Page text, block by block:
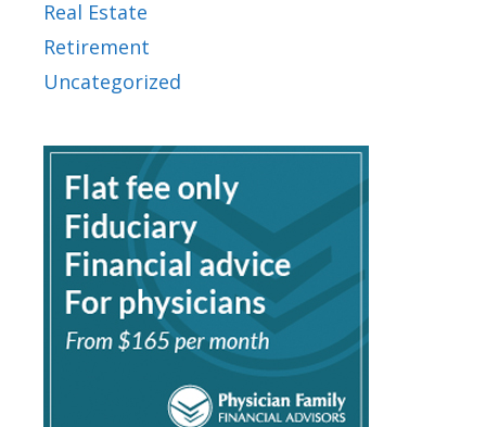
Real Estate
Retirement
Uncategorized